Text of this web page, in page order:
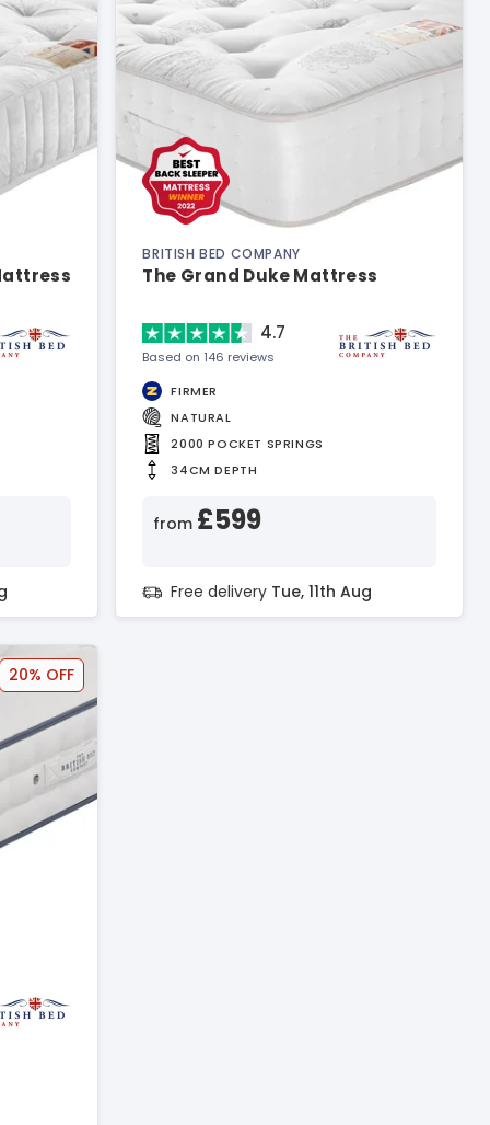
BRITISH BED COMPANY
The Grand Duke Mattress
4.7
Based on 146 reviews
FIRMER
NATURAL
2000 POCKET SPRINGS
34CM DEPTH
from £599
Free delivery Tue, 11th Aug
20% OFF